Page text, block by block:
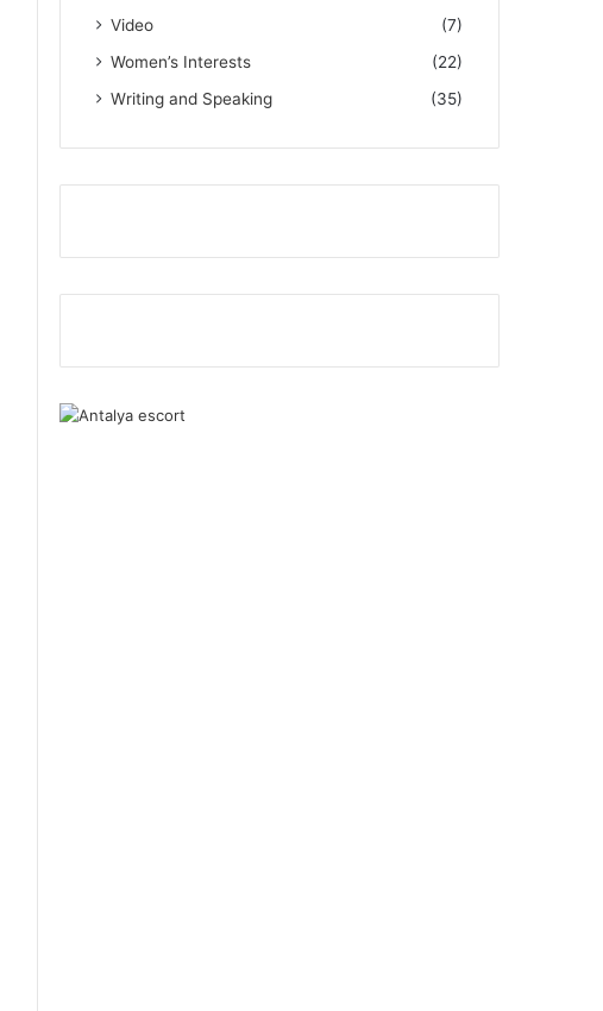
Video
(7)
Women’s Interests
(22)
Writing and Speaking
(35)